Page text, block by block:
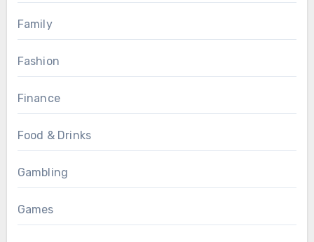
Family
Fashion
Finance
Food & Drinks
Gambling
Games